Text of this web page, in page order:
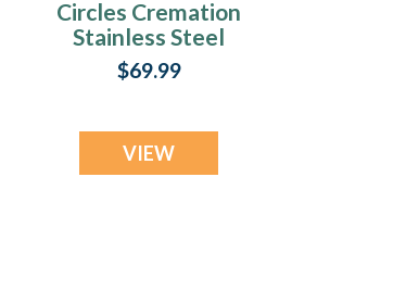
Circles Cremation
Stainless Steel
Photo Engraved
Keychain
$69.99
VIEW